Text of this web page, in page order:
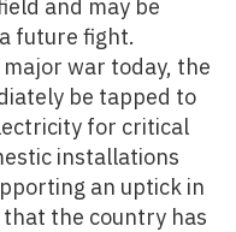
and may be
future fight.
war today, the
be tapped to
for critical
installations
an uptick in
the country has